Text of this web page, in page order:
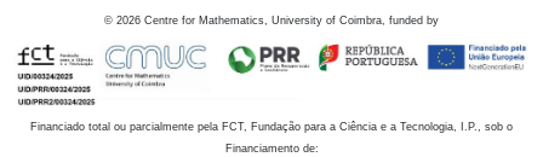
© 2026 Centre for Mathematics, University of Coimbra, funded by
Financiado total ou parcialmente pela FCT, Fundação para a Ciência e a Tecnologia, I.P., sob o
Financiamento de: